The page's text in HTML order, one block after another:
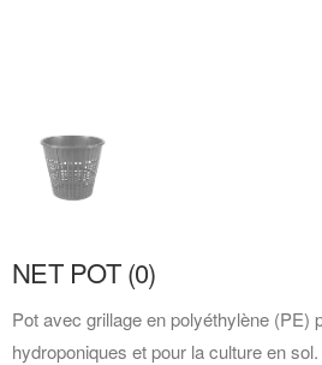
NET POT (0)
Pot avec grillage en polyéthylène (PE)
hydroponiques et pour la culture en